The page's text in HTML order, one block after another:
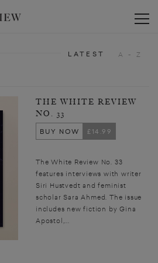
THE WHITE REVIEW
NO. 33
BUY NOW
£14.99
The White Review No. 33
features interviews with writer
Siri Hustvedt and feminist
scholar Sara Ahmed. The issue
includes new fiction by Gina
Apostol,...
LATEST A - Z